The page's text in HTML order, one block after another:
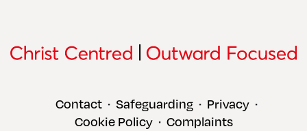
Contact • Safeguarding • Privacy •
Cookie Policy • Complaints